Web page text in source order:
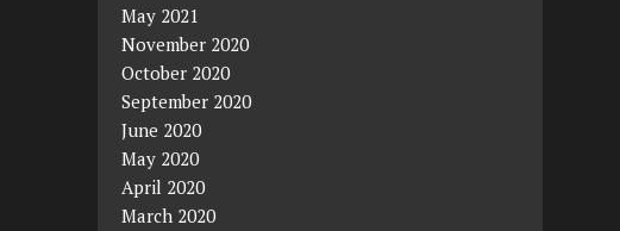
May 2021
November 2020
October 2020
September 2020
June 2020
May 2020
April 2020
March 2020